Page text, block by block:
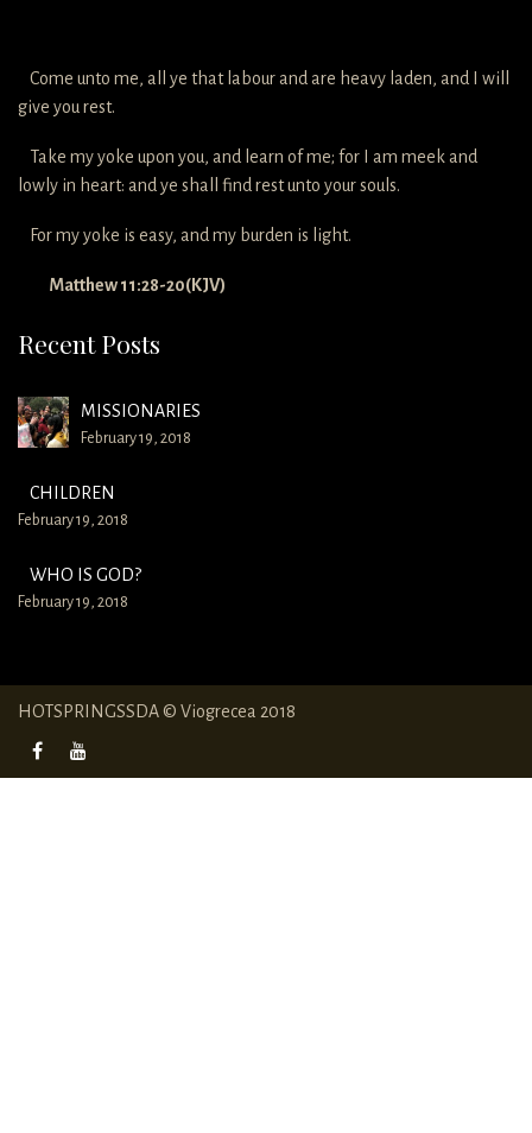
Come unto me, all ye that labour and are heavy laden, and I will
give you rest.
Take my yoke upon you, and learn of me; for I am meek and
lowly in heart: and ye shall find rest unto your souls.
For my yoke is easy, and my burden is light.
Matthew 11:28-20(KJV)
Recent Posts
MISSIONARIES
February 19, 2018
CHILDREN
February 19, 2018
WHO IS GOD?
February 19, 2018
HOTSPRINGSSDA © Viogrecea 2018